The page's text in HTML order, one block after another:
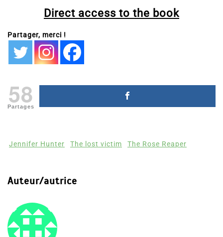
Direct access to the book
Partager, merci !
58
Partages
Jennifer Hunter The lost victim The Rose Reaper
Auteur/autrice